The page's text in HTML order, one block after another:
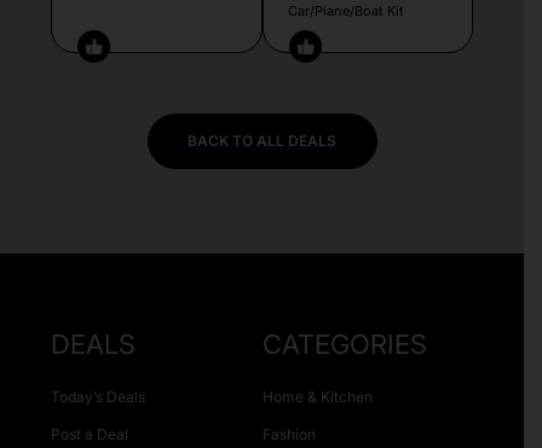
Car/Plane/Boat Kit
BACK TO ALL DEALS
DEALS
Today’s Deals
Post a Deal
CATEGORIES
Home & Kitchen
Fashion